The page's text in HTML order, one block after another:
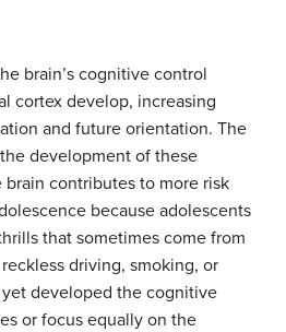
brain’s cognitive control
cortex develop, increasing
and future orientation. The
development of these
contributes to more risk
because adolescents
that sometimes come from
driving, smoking, or
developed the cognitive
or focus equally on the